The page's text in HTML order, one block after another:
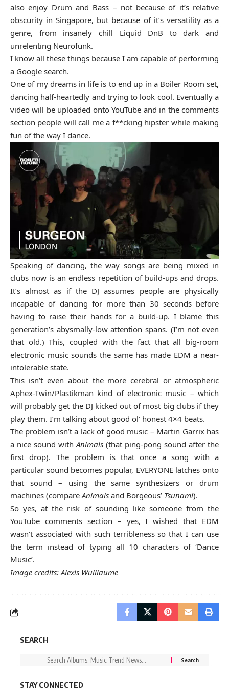
also enjoy Drum and Bass – not because of it’s relative
obscurity in Singapore, but because of it’s versatility as a
genre, from insanely chill Liquid DnB to dark and
unrelenting Neurofunk.
I know all these things because I am capable of performing
a Google search.
One of my dreams in life is to end up in a Boiler Room set,
dancing half-heartedly and trying to look cool. Eventually a
video will be uploaded onto YouTube and in the comments
section people will call me a f**cking hipster while making
fun of the way I dance.
Speaking of dancing, the way songs are being mixed in
clubs now is an endless repetition of build-ups and drops.
It’s almost as if the DJ assumes people are physically
incapable of dancing for more than 30 seconds before
having to raise their hands for a build-up. I blame this
generation’s abysmally-low attention spans. (I’m not even
that old.) This, coupled with the fact that all big-room
electronic music sounds the same has made EDM a near-
intolerable state.
This isn’t even about the more cerebral or atmospheric
Aphex-Twin/Plastikman kind of electronic music – which
will probably get the DJ kicked out of most big clubs if they
play them. I’m talking about good ol’ honest 4×4 beats.
The problem isn’t a lack of good music – Martin Garrix has
a nice sound withAnimals (that ping-pong sound after the
first drop). The problem is that once a song with a
particular sound becomes popular, EVERYONE latches onto
that sound – using the same synthesizers or drum
machines (compareAnimals and Borgeous’ Tsunami).
So yes, at the risk of sounding like someone from the
YouTube comments section – yes, I wished that EDM
wasn’t associated with such terribleness so that I can use
the term instead of typing all 10 characters of ‘Dance
Music’.
Image credits: Alexis Wuillaume
SEARCH
STAY CONNECTED